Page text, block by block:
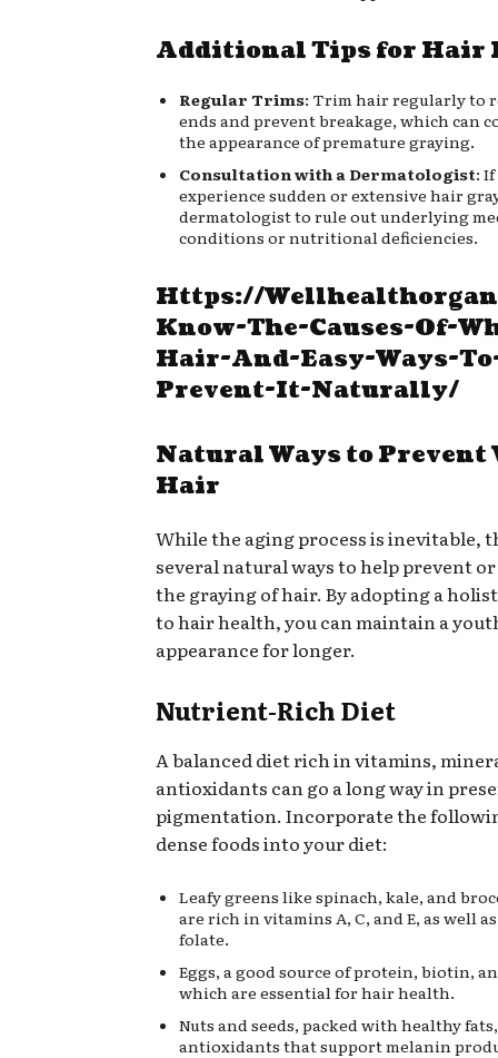
Additional Tips for Hair
Regular Trims: Trim hair regularly to
ends and prevent breakage, which can
the appearance of premature graying.
Consultation with a Dermatologist:
experience sudden or extensive hair
dermatologist to rule out underlying
conditions or nutritional deficiencies.
Https://
Know-The-Causes-Of-
Hair-And-Easy-Ways-
Prevent-It-Naturally/
Natural Ways to Prevent
Hair
While the aging process is inevitable,
several natural ways to help prevent
the graying of hair. By adopting a
to hair health, you can maintain a
appearance for longer.
Nutrient-Rich Diet
A balanced diet rich in vitamins,
antioxidants can go a long way in
pigmentation. Incorporate the
dense foods into your diet:
Leafy greens like spinach, kale, and
are rich in vitamins A, C, and E, as well
folate.
Eggs, a good source of protein, biotin,
which are essential for hair health.
Nuts and seeds, packed with healthy
antioxidants that support melanin